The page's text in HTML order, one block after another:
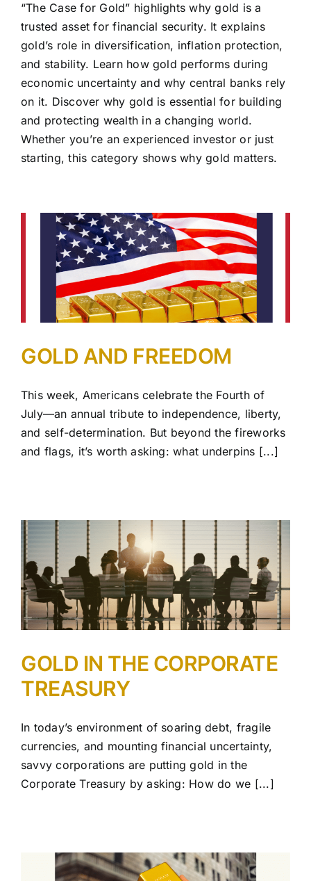
“The Case for Gold” highlights why gold is a
trusted asset for financial security. It explains
gold’s role in diversification, inflation protection,
and stability. Learn how gold performs during
economic uncertainty and why central banks rely
on it. Discover why gold is essential for building
and protecting wealth in a changing world.
Whether you’re an experienced investor or just
starting, this category shows why gold matters.
GOLD AND FREEDOM
This week, Americans celebrate the Fourth of
July—an annual tribute to independence, liberty,
and self-determination. But beyond the fireworks
and flags, it’s worth asking: what underpins [...]
GOLD IN THE CORPORATE
TREASURY
In today’s environment of soaring debt, fragile
currencies, and mounting financial uncertainty,
savvy corporations are putting gold in the
Corporate Treasury by asking: How do we [...]